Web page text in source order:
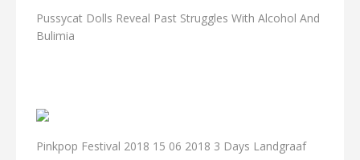
Pussycat Dolls Reveal Past Struggles With Alcohol And
Bulimia
Pinkpop Festival 2018 15 06 2018 3 Days Landgraaf